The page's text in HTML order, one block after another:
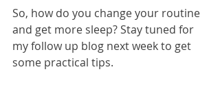
So, how do you change your routine
and get more sleep? Stay tuned for
my follow up blog next week to get
some practical tips.